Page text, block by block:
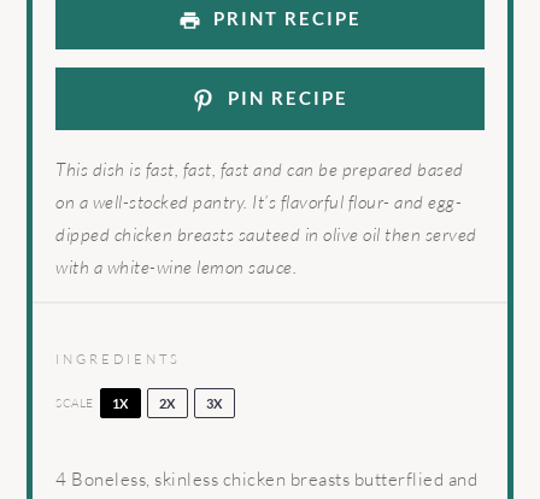
PRINT RECIPE
PIN RECIPE
This dish is fast, fast, fast and can be prepared based
on a well-stocked pantry. It’s flavorful flour- and egg-
dipped chicken breasts sauteed in olive oil then served
with a white-wine lemon sauce.
INGREDIENTS
SCALE 1X 2X 3X
4 Boneless, skinless chicken breasts butterflied and